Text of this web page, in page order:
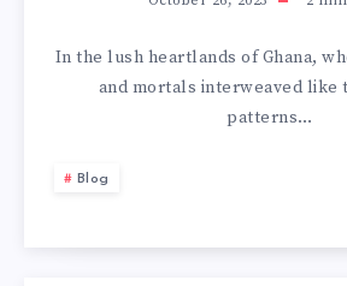
In the lush heartlands of Ghana,
and mortals interweaved like
patterns…
Blog